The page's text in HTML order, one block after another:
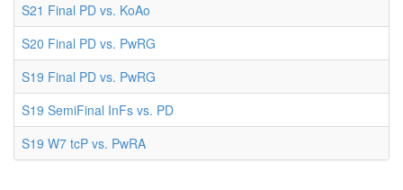
S21 Final PD vs. KoAo
S20 Final PD vs. PwRG
S19 Final PD vs. PwRG
S19 SemiFinal InFs vs. PD
S19 W7 tcP vs. PwRA